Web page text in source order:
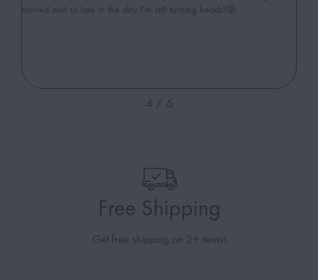
arrived and so late in the day I’m still turning heads!😜
4 / 6
Free Shipping
Get free shipping on 2+ items!